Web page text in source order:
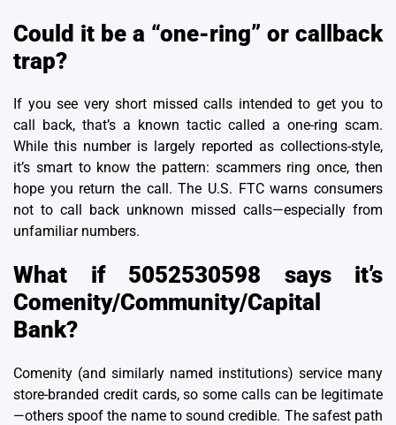
Could it be a “one-ring” or callback
trap?
If you see very short missed calls intended to get you to
call back, that’s a known tactic called a one-ring scam.
While this number is largely reported as collections-style,
it’s smart to know the pattern: scammers ring once, then
hope you return the call. The U.S. FTC warns consumers
not to call back unknown missed calls—especially from
unfamiliar numbers.
What if 5052530598 says it’s
Comenity/Community/Capital
Bank?
Comenity (and similarly named institutions) service many
store-branded credit cards, so some calls can be legitimate
—others spoof the name to sound credible. The safest path